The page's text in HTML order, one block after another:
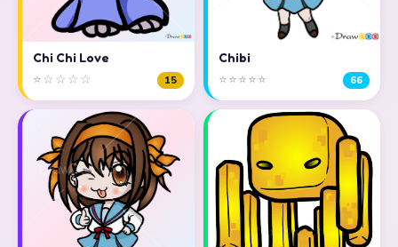
Chi Chi Love
⭐☆☆☆☆ 15
Chibi
⭐⭐⭐⭐⭐ 66